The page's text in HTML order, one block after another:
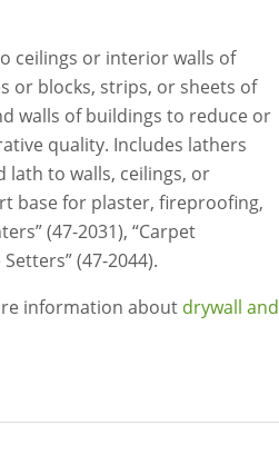
ceilings or interior walls of
or blocks, strips, or sheets of
walls of buildings to reduce or
quality. Includes lathers
lath to walls, ceilings, or
base for plaster, fireproofing,
(47-2031), “Carpet
(47-2044).
information about drywall and